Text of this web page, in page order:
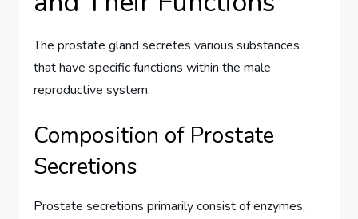
The prostate gland secretes various substances
that have specific functions within the male
reproductive system.
Composition of Prostate
Secretions
Prostate secretions primarily consist of enzymes,